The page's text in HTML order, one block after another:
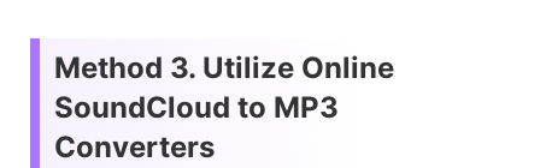
Method 3. Utilize Online
SoundCloud to MP3
Converters